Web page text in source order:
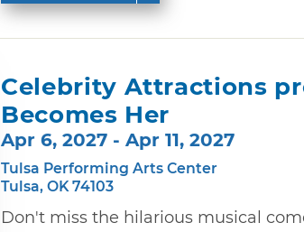
Celebrity Attractions
Becomes Her
Apr 6, 2027 - Apr 11, 2027
Tulsa Performing Arts Center
Tulsa, OK 74103
Don't miss the hilarious musical